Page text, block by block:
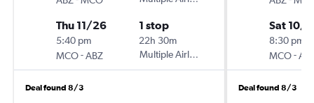
Thu 11/26
5:40 pm
MCO-ABZ
1 stop
22h 30m
Multiple Airlines
Deal found 8/3
Sat 10/
8:30 pm
MCO-
Deal found 8/3